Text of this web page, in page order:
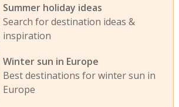
Summer holiday ideas
Search for destination ideas &
inspiration
Winter sun in Europe
Best destinations for winter sun in
Europe